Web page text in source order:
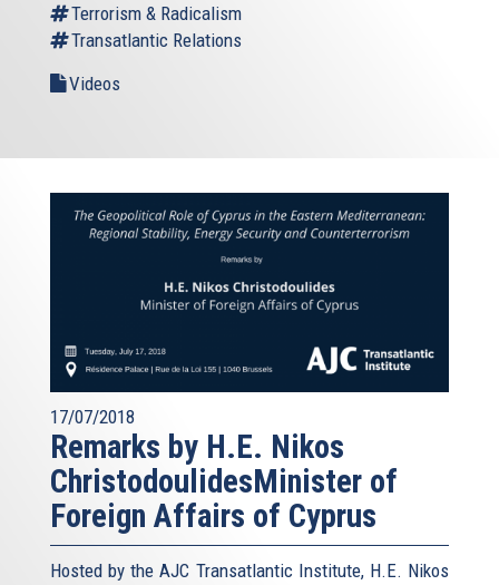
Terrorism & Radicalism
Transatlantic Relations
Videos
17/07/2018
Remarks by H.E. Nikos
ChristodoulidesMinister of
Foreign Affairs of Cyprus
Hosted by the AJC Transatlantic Institute, H.E. Nikos